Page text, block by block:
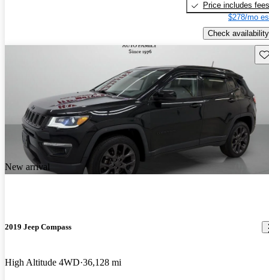
Price includes fees
$278/mo
Check availability
New arrival
2019 Jeep Compass
High Altitude 4WD 36,128 mi